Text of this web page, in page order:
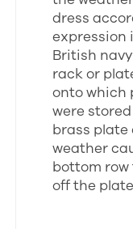
dress
expression
British
rack or
onto which
were
brass
weather
bottom row
off the